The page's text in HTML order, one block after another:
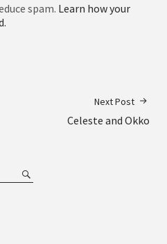
spam. Learn how your
Next Post
Celeste and Okko